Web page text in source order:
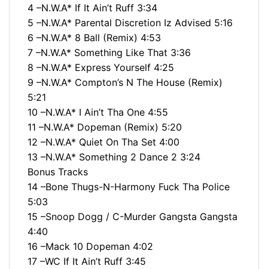
4 –N.W.A* If It Ain’t Ruff 3:34
5 –N.W.A* Parental Discretion Iz Advised 5:16
6 –N.W.A* 8 Ball (Remix) 4:53
7 –N.W.A* Something Like That 3:36
8 –N.W.A* Express Yourself 4:25
9 –N.W.A* Compton’s N The House (Remix)
5:21
10 –N.W.A* I Ain’t Tha One 4:55
11 –N.W.A* Dopeman (Remix) 5:20
12 –N.W.A* Quiet On Tha Set 4:00
13 –N.W.A* Something 2 Dance 2 3:24
Bonus Tracks
14 –Bone Thugs-N-Harmony Fuck Tha Police
5:03
15 –Snoop Dogg / C-Murder Gangsta Gangsta
4:40
16 –Mack 10 Dopeman 4:02
17 –WC If It Ain’t Ruff 3:45